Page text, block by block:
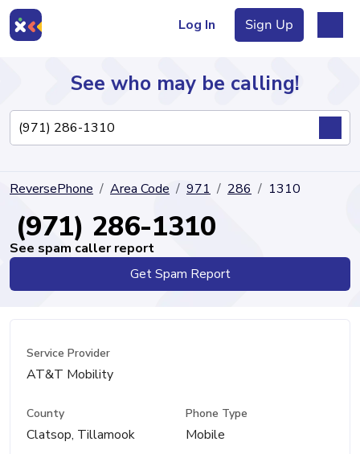
Log In Sign Up
Directory
See who may be calling!
ReversePhone Area Code 971 286 1310
(971) 286-1310
See spam caller report
Get Spam Report
Service Provider
AT&T Mobility
County
Clatsop, Tillamook
Phone Type
Mobile